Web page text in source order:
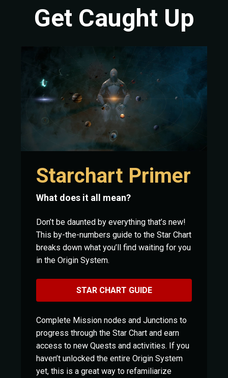
Get Caught Up
Starchart Primer
What does it all mean?
Don’t be daunted by everything that’s new!
This by-the-numbers guide to the Star Chart
breaks down what you’ll find waiting for you
in the Origin System.
STAR CHART GUIDE
Complete Mission nodes and Junctions to
progress through the Star Chart and earn
access to new Quests and activities. If you
haven’t unlocked the entire Origin System
yet, this is a great way to refamiliarize